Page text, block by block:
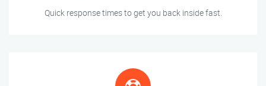
Quick response times to get you back inside fast.